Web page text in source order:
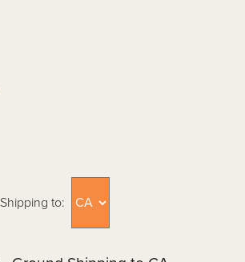
Shipping to: